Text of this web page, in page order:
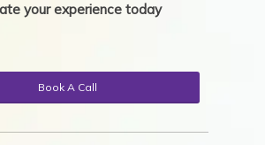
your experience today
Book A Call